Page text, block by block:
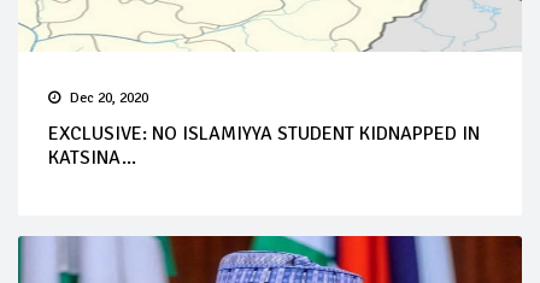
Dec 20, 2020
EXCLUSIVE: NO ISLAMIYYA STUDENT KIDNAPPED IN
KATSINA...